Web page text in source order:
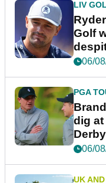
LIV
Golf
06/
PGA
dig
06/
UK